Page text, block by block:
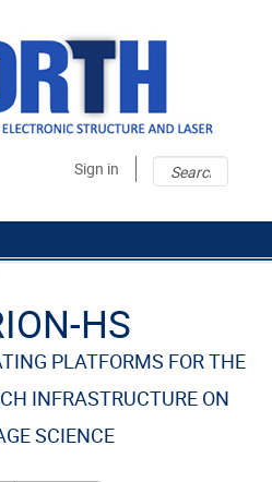
Sign in
HS
PLATFORMS FOR THE
INFRASTRUCTURE ON
SCIENCE